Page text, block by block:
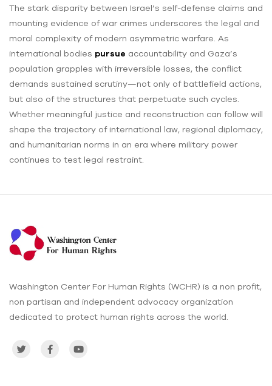
The stark disparity between Israel’s self-defense claims and
mounting evidence of war crimes underscores the legal and
moral complexity of modern asymmetric warfare. As
international bodies pursue accountability and Gaza’s
population grapples with irreversible losses, the conflict
demands sustained scrutiny—not only of battlefield actions,
but also of the structures that perpetuate such cycles.
Whether meaningful justice and reconstruction can follow will
shape the trajectory of international law, regional diplomacy,
and humanitarian norms in an era where military power
continues to test legal restraint.
Washington Center For Human Rights (WCHR) is a non profit,
non partisan and independent advocacy organization
dedicated to protect human rights across the world.